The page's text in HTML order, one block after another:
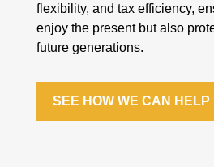
flexibility, and tax efficiency,
enjoy the present but also
future generations.
SEE HOW WE CAN HELP